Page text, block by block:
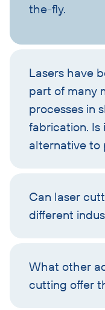
the-fly.
Lasers have
part of many
processes in
fabrication. Is
alternative to
Can laser
different
What other
cutting offer